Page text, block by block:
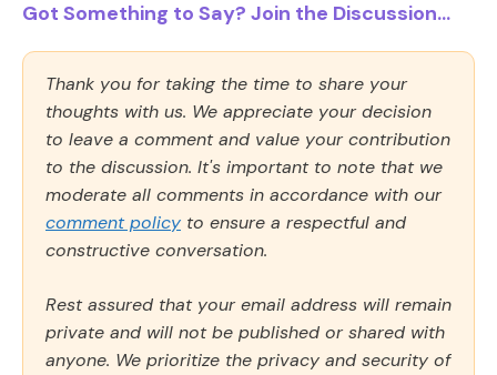
Got Something to Say? Join the Discussion...
Thank you for taking the time to share your
thoughts with us. We appreciate your decision
to leave a comment and value your contribution
to the discussion. It's important to note that we
moderate all comments in accordance with our
comment policy to ensure a respectful and
constructive conversation.
Rest assured that your email address will remain
private and will not be published or shared with
anyone. We prioritize the privacy and security of